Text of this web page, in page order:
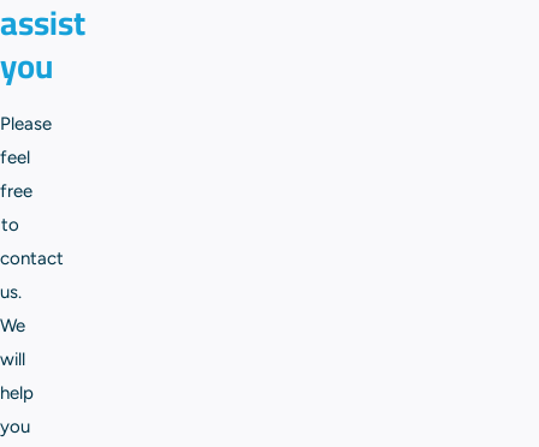
assist
you
Please
feel
free
to
contact
us.
We
will
help
you